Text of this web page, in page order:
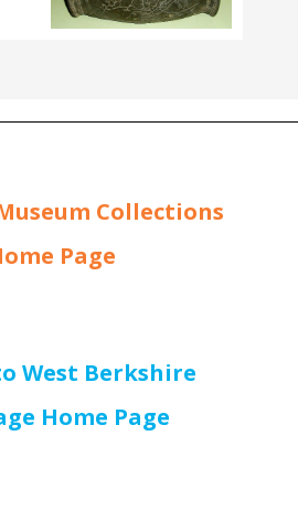
Collections
Page
West Berkshire
Home Page